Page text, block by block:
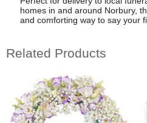
homes in and around Norbury,
and comforting way to say your
Related Products